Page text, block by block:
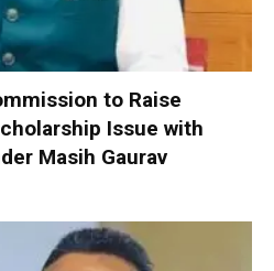
to Raise
Issue with
Masih Gaurav